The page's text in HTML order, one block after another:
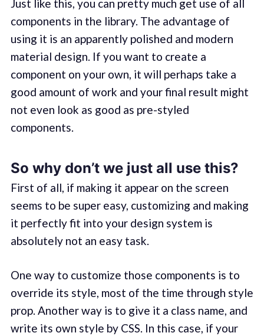
Just like this, you can pretty much get use of all
components in the library. The advantage of
using it is an apparently polished and modern
material design. If you want to create a
component on your own, it will perhaps take a
good amount of work and your final result might
not even look as good as pre-styled
components.
So why don’t we just all use this?
First of all, if making it appear on the screen
seems to be super easy, customizing and making
it perfectly fit into your design system is
absolutely not an easy task.
One way to customize those components is to
override its style, most of the time through style
prop. Another way is to give it a class name, and
write its own style by CSS. In this case, if your